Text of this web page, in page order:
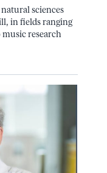
sciences
in fields ranging
research